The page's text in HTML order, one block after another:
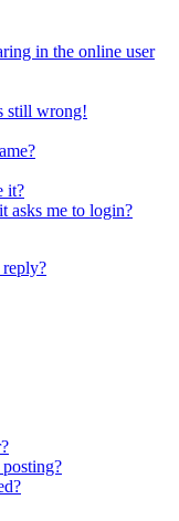
in the online user
still wrong!
it?
asks me to login?